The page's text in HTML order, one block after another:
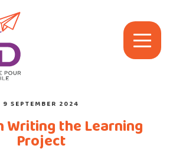
9 SEPTEMBER 2024
Writing the Learning
Project